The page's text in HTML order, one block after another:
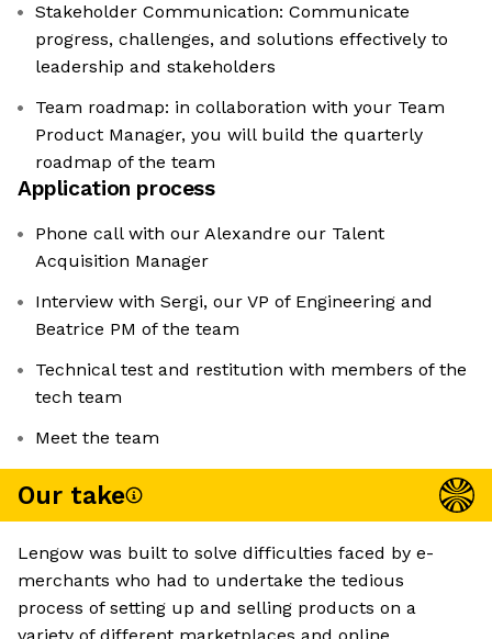
Stakeholder Communication: Communicate
progress, challenges, and solutions effectively to
leadership and stakeholders
Team roadmap: in collaboration with your Team
Product Manager, you will build the quarterly
roadmap of the team
Application process
Phone call with our Alexandre our Talent
Acquisition Manager
Interview with Sergi, our VP of Engineering and
Beatrice PM of the team
Technical test and restitution with members of the
tech team
Meet the team
Our take
Lengow was built to solve difficulties faced by e-
merchants who had to undertake the tedious
process of setting up and selling products on a